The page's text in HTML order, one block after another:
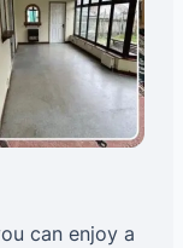
can enjoy a